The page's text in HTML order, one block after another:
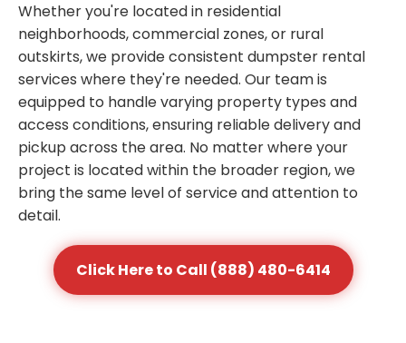
Whether you're located in residential
neighborhoods, commercial zones, or rural
outskirts, we provide consistent dumpster rental
services where they're needed. Our team is
equipped to handle varying property types and
access conditions, ensuring reliable delivery and
pickup across the area. No matter where your
project is located within the broader region, we
bring the same level of service and attention to
detail.
Click Here to Call (888) 480-6414